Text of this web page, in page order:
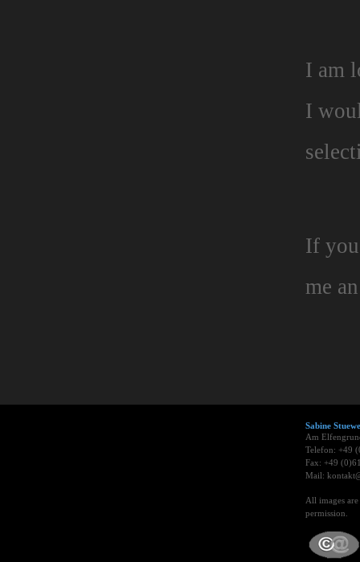
I am
I
If
me
Sabine
Am
Telefon: +49
Fax: +49
Mail:
All images
permission.